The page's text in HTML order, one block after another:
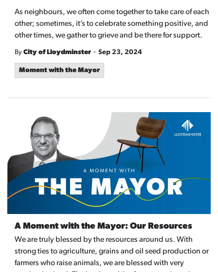
As neighbours, we often come together to take care of each
other; sometimes, it’s to celebrate something positive, and
other times, we gather to grieve and be there for support.
By City of Lloydminster - Sep 23, 2024
Moment with the Mayor
A Moment with the Mayor: Our Resources
We are truly blessed by the resources around us. With
strong ties to agriculture, grains and oil seed production or
farmers who raiseanimals, we are blessed with very